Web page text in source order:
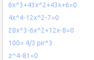
6x^3+43x^2+43x+6=0
4x^4-12x^2-7=0
28x^3-6x^2+12x-8=0
100= 4/3 pir^3
z^4-81=0